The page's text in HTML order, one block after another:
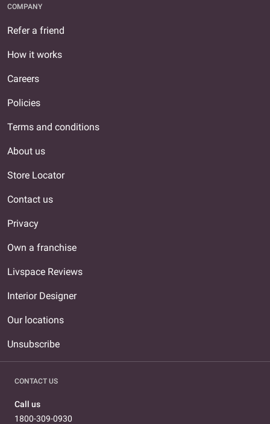
COMPANY
Refer a friend
How it works
Careers
Policies
Terms and conditions
About us
Store Locator
Contact us
Privacy
Own a franchise
Livspace Reviews
Interior Designer
Our locations
Unsubscribe
CONTACT US
Call us
1800-309-0930